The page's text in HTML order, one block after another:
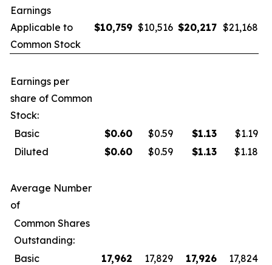
Earnings
Applicable to
Common Stock
$10,759 $10,516 $20,217 $21,168
Earnings per
share of Common
Stock:
Basic
$0.60 $0.59 $1.13
$1.19
Diluted
$0.60 $0.59 $1.13 $1.18
Average Number
of
Common Shares
Outstanding:
Basic
17,962 17,829 17,926
17,824